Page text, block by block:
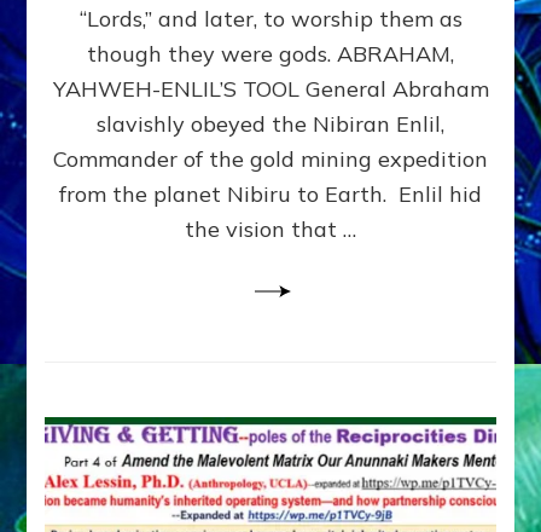
Modern
“Lords,” and later, to worship them as
though they were gods. ABRAHAM,
YAHWEH-ENLIL’S TOOL General Abraham
slavishly obeyed the Nibiran Enlil,
Commander of the gold mining expedition
from the planet Nibiru to Earth. Enlil hid
the vision that …